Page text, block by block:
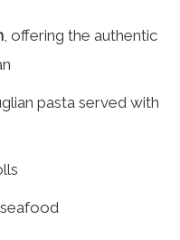
, offering the authentic
pasta served with